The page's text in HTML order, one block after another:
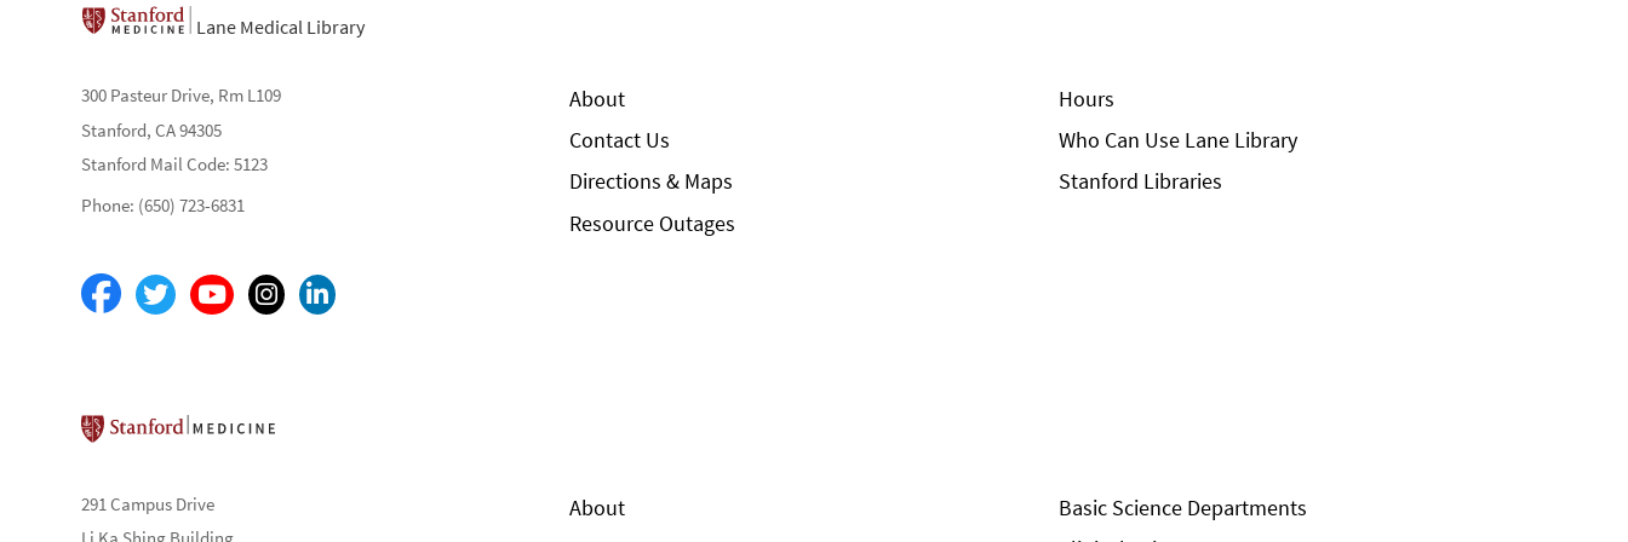
Lane Medical Library
300 Pasteur Drive, Rm L109
Stanford, CA 94305
Stanford Mail Code: 5123
Phone: (650) 723-6831
About
Contact Us
Directions & Maps
Resource Outages
Hours
Who Can Use Lane Library
Stanford Libraries
Stanford School of Medicine
291 Campus Drive
About
Basic Science Departments